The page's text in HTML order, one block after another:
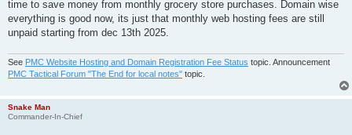
time to save money from monthly grocery store purchases. Domain wise
everything is good now, its just that monthly web hosting fees are still
unpaid starting from dec 13th 2025.
See PMC Website Hosting and Domain Registration Fee Status topic. Announcement
PMC Tactical Forum "The End for local notes" topic.
Snake Man
Commander-In-Chief